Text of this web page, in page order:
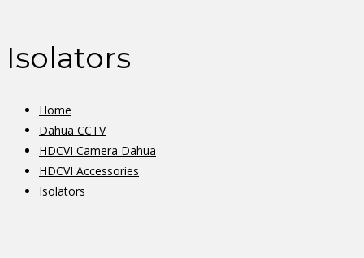
Isolators
Home
Dahua CCTV
HDCVI Camera Dahua
HDCVI Accessories
Isolators